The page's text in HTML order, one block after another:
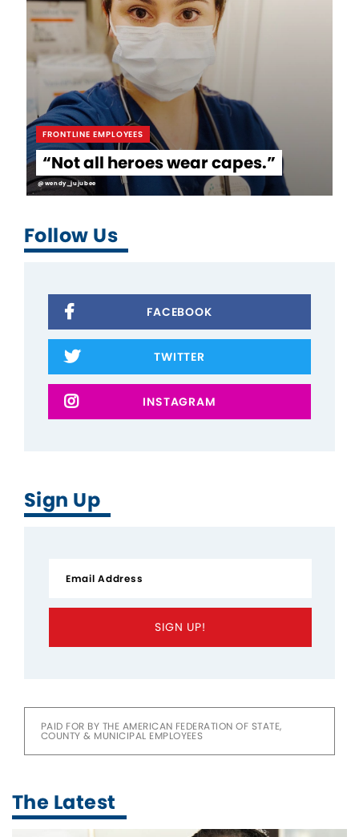
FRONTLINE EMPLOYEES
“Not all heroes wear capes.”
@wendy_jujubee
Follow Us
FACEBOOK
TWITTER
INSTAGRAM
Sign Up
SIGN UP!
PAID FOR BY THE AMERICAN FEDERATION OF STATE,
COUNTY & MUNICIPAL EMPLOYEES
The Latest